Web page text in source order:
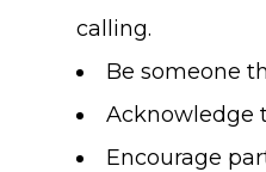
calling.
Be someone
Acknowledge
Encourage